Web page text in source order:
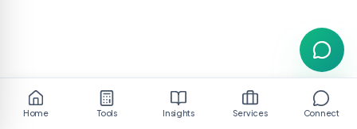
Home Tools Insights Services Connect